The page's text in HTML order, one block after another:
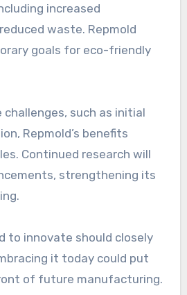
increased
waste. Repmold
goals for eco-friendly
such as initial
Repmold’s benefits
Continued research will
strengthening its
to innovate should closely
it today could put
of future manufacturing.